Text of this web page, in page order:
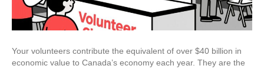
Powered
Playbook
Your volunteers contribute the equivalent of over $40 billion in
economic value to Canada’s economy each year. They are the